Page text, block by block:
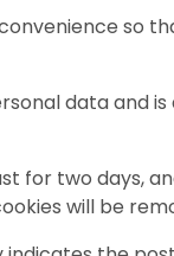
so
data and
for two days,
will be